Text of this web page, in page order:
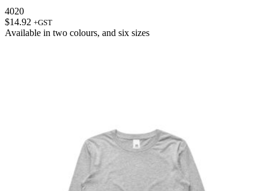
4020
$14.92 +GST
Available in two colours, and six sizes